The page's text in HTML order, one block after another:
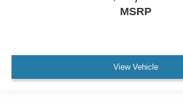
MSRP
View Vehicle